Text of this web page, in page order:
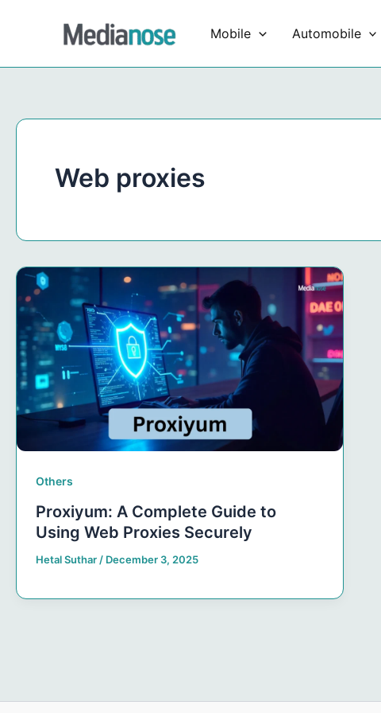
Mobile Automobile
Web proxies
Others
Proxiyum: A Complete Guide to
Using Web Proxies Securely
Hetal Suthar / December 3, 2025